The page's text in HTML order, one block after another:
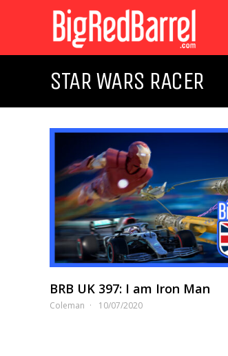
STAR WARS RACER
BRB UK 397: I am Iron Man
Coleman 10/07/2020